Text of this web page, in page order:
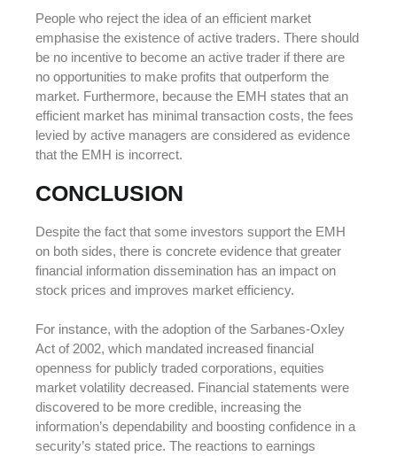
People who reject the idea of an efficient market
emphasise the existence of active traders. There should
be no incentive to become an active trader if there are
no opportunities to make profits that outperform the
market. Furthermore, because the EMH states that an
efficient market has minimal transaction costs, the fees
levied by active managers are considered as evidence
that the EMH is incorrect.
CONCLUSION
Despite the fact that some investors support the EMH
on both sides, there is concrete evidence that greater
financial information dissemination has an impact on
stock prices and improves market efficiency.
For instance, with the adoption of the Sarbanes-Oxley
Act of 2002, which mandated increased financial
openness for publicly traded corporations, equities
market volatility decreased. Financial statements were
discovered to be more credible, increasing the
information’s dependability and boosting confidence in a
security’s stated price. The reactions to earnings